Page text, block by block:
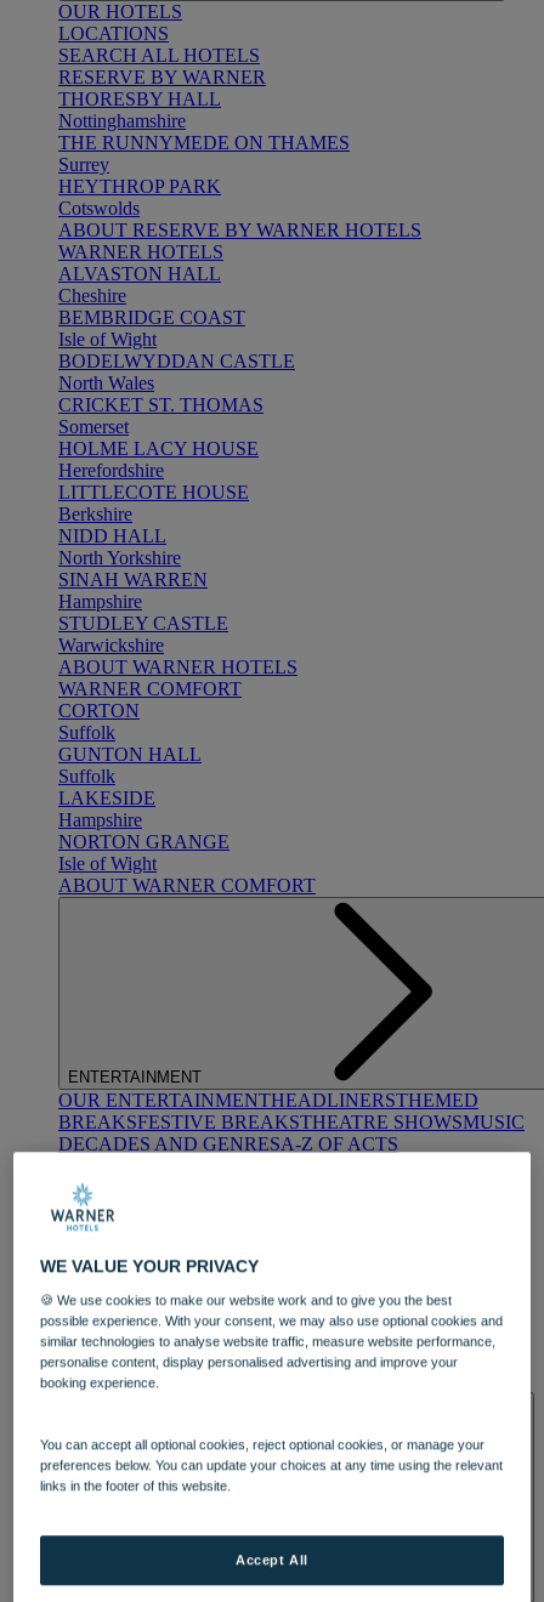
OUR HOTELS
LOCATIONS
SEARCH ALL HOTELS
RESERVE BY WARNER
THORESBY HALL
Nottinghamshire
THE RUNNYMEDE ON THAMES
Surrey
HEYTHROP PARK
Cotswolds
ABOUT RESERVE BY WARNER HOTELS
WARNER HOTELS
ALVASTON HALL
Cheshire
BEMBRIDGE COAST
Isle of Wight
BODELWYDDAN CASTLE
North Wales
CRICKET ST. THOMAS
Somerset
HOLME LACY HOUSE
Herefordshire
LITTLECOTE HOUSE
Berkshire
NIDD HALL
North Yorkshire
SINAH WARREN
Hampshire
STUDLEY CASTLE
Warwickshire
ABOUT WARNER HOTELS
WARNER COMFORT
CORTON
Suffolk
GUNTON HALL
Suffolk
LAKESIDE
Hampshire
NORTON GRANGE
Isle of Wight
ABOUT WARNER COMFORT
ENTERTAINMENT
OUR ENTERTAINMENTHEADLINERSTHEMED
BREAKSFESTIVE BREAKSTHEATRE SHOWSMUSIC
DECADES AND GENRESA-Z OF ACTS
DINING
OUR DININGMARKET KITCHENBRASSERIE32
BLUE ROOM AT THORESBY HALL
WE VALUE YOUR PRIVACY
🍪 We use cookies to make our website work and to give you the best
possible experience. With your consent, we may also use optional cookies and
similar technologies to analyse website traffic, measure website performance,
personalise content, display personalised advertising and improve your
booking experience.
You can accept all optional cookies, reject optional cookies, or manage your
preferences below. You can update your choices at any time using the relevant
links in the footer of this website.
Accept All